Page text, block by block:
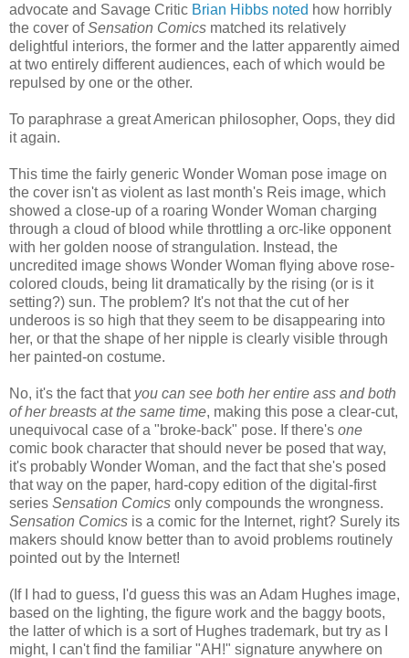
advocate and Savage Critic Brian Hibbs noted how horribly
the cover ofSensation Comics matched its relatively
delightful interiors, the former and the latter apparently aimed
at two entirely different audiences, each of which would be
repulsed by one or the other.
To paraphrase a great American philosopher, Oops, they did
it again.
This time the fairly generic Wonder Woman pose image on
the cover isn't as violent as last month's Reis image, which
showed a close-up of a roaring Wonder Woman charging
through a cloud of blood while throttling a orc-like opponent
with her golden noose of strangulation. Instead, the
uncredited image shows Wonder Woman flying above rose-
colored clouds, being lit dramatically by the rising (or is it
setting?) sun. The problem? It's not that the cut of her
underoos is so high that they seem to be disappearing into
her, or that the shape of her nipple is clearly visible through
her painted-on costume.
No, it's the fact that you can see both her entire ass and both
of her breasts at the same time, making this pose a clear-cut,
unequivocal case of a "broke-back" pose. If there's one
comic book character that should never be posed that way,
it's probably Wonder Woman, and the fact that she's posed
that way on the paper, hard-copy edition of the digital-first
series Sensation Comics only compounds the wrongness.
Sensation Comics is a comic for the Internet, right? Surely its
makers should know better than to avoid problems routinely
pointed out by the Internet!
(If I had to guess, I'd guess this was an Adam Hughes image,
based on the lighting, the figure work and the baggy boots,
the latter of which is a sort of Hughes trademark, but try as I
might, I can't find the familiar "AH!" signature anywhere on